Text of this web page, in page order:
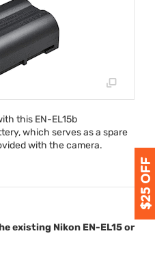
this EN-EL15b
which serves as a spare
with the camera.
existing Nikon EN-EL15 or